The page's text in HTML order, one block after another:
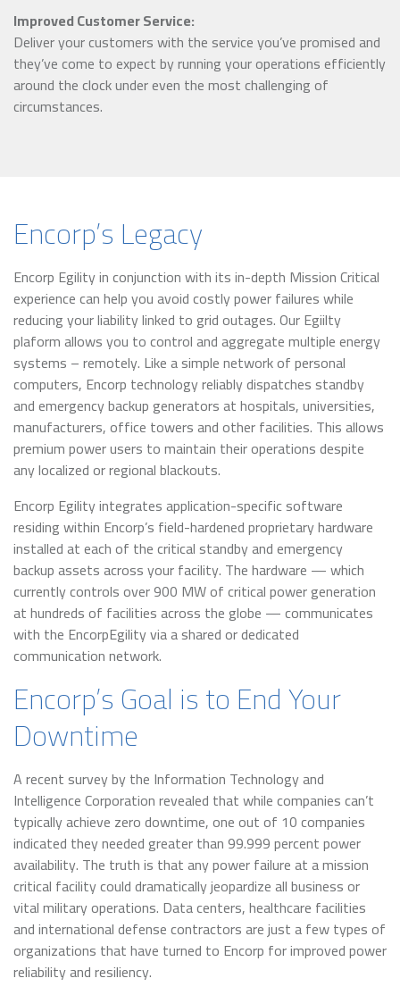
Improved Customer Service:
Deliver your customers with the service you’ve promised and
they’ve come to expect by running your operations efficiently
around the clock under even the most challenging of
circumstances.
Encorp’s Legacy
Encorp Egility in conjunction with its in-depth Mission Critical
experience can help you avoid costly power failures while
reducing your liability linked to grid outages. Our Egiilty
plaform allows you to control and aggregate multiple energy
systems – remotely. Like a simple network of personal
computers, Encorp technology reliably dispatches standby
and emergency backup generators at hospitals, universities,
manufacturers, office towers and other facilities. This allows
premium power users to maintain their operations despite
any localized or regional blackouts.
Encorp Egility integrates application-specific software
residing within Encorp’s field-hardened proprietary hardware
installed at each of the critical standby and emergency
backup assets across your facility. The hardware — which
currently controls over 900 MW of critical power generation
at hundreds of facilities across the globe — communicates
with the EncorpEgility via a shared or dedicated
communication network.
Encorp’s Goal is to End Your
Downtime
A recent survey by the Information Technology and
Intelligence Corporation revealed that while companies can’t
typically achieve zero downtime, one out of 10 companies
indicated they needed greater than 99.999 percent power
availability. The truth is that any power failure at a mission
critical facility could dramatically jeopardize all business or
vital military operations. Data centers, healthcare facilities
and international defense contractors are just a few types of
organizations that have turned to Encorp for improved power
reliability and resiliency.